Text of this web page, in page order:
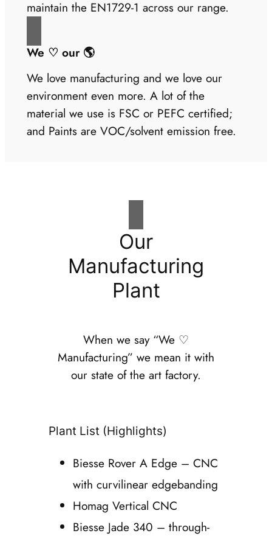
maintain the EN1729-1 across our range.
We ♡ our 🌎
We love manufacturing and we love our
environment even more. A lot of the
material we use is FSC or PEFC certified;
and Paints are VOC/solvent emission free.
Our
Manufacturing
Plant
When we say “We ♡
Manufacturing” we mean it with
our state of the art factory.
Plant List (Highlights)
Biesse Rover A Edge – CNC
with curvilinear edgebanding
Homag Vertical CNC
Biesse Jade 340 – through-